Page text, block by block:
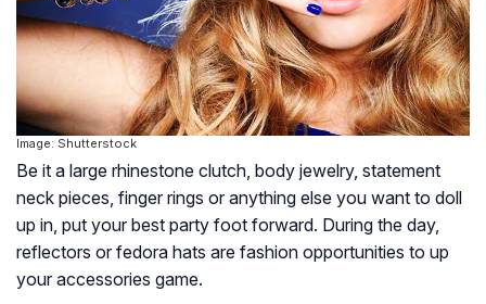
Image: Shutterstock
Be it a large rhinestone clutch, body jewelry, statement
neck pieces, finger rings or anything else you want to doll
up in, put your best party foot forward. During the day,
reflectors or fedora hats are fashion opportunities to up
your accessories game.